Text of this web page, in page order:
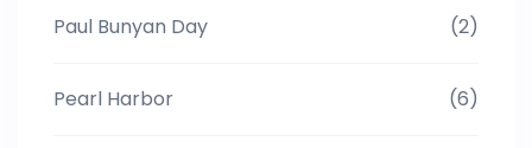
Paul Bunyan Day (2)
Pearl Harbor (6)